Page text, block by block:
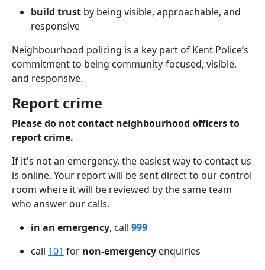
build trust by being visible, approachable, and
responsive
Neighbourhood policing is a key part of Kent Police’s
commitment to being community-focused, visible,
and responsive.
Report crime
Please do not contact neighbourhood officers to
report crime.
If it's not an emergency, the easiest way to contact us
is online. Your report will be sent direct to our control
room where it will be reviewed by the same team
who answer our calls.
in an emergency, call 999
call 101 for non-emergency enquiries